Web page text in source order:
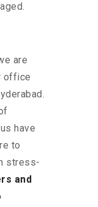
are
office
have
to
stress-
and